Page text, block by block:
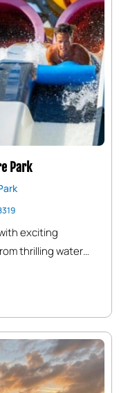
Park
exciting
thrilling water
for
memories.